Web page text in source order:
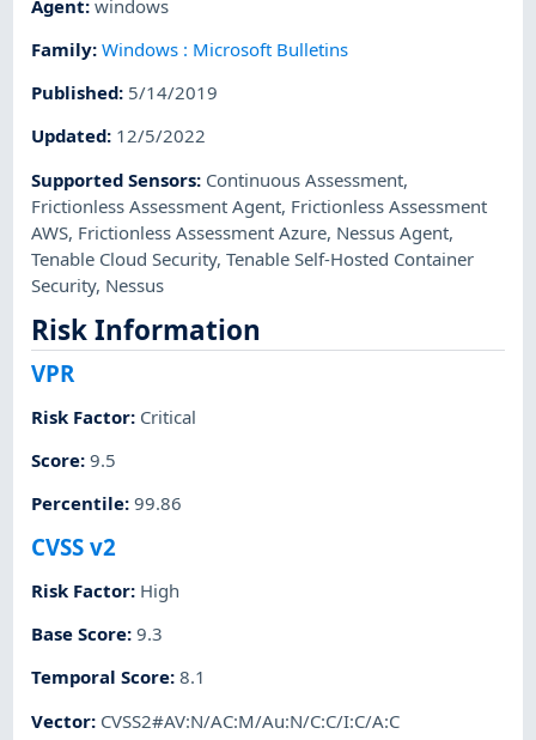
Agent:windows
Family:Windows : Microsoft Bulletins
Published: 5/14/2019
Updated: 12/5/2022
Supported Sensors: Continuous Assessment,
Frictionless Assessment Agent, Frictionless Assessment
AWS, Frictionless Assessment Azure, Nessus Agent,
Tenable Cloud Security,Tenable Self-Hosted Container
Security, Nessus
Risk Information
VPR
Risk Factor: Critical
Score:9.5
Percentile:99.86
CVSS v2
Risk Factor: High
Base Score:9.3
Temporal Score:8.1
Vector: CVSS2#AV:N/AC:M/Au:N/C:C/I:C/A:C